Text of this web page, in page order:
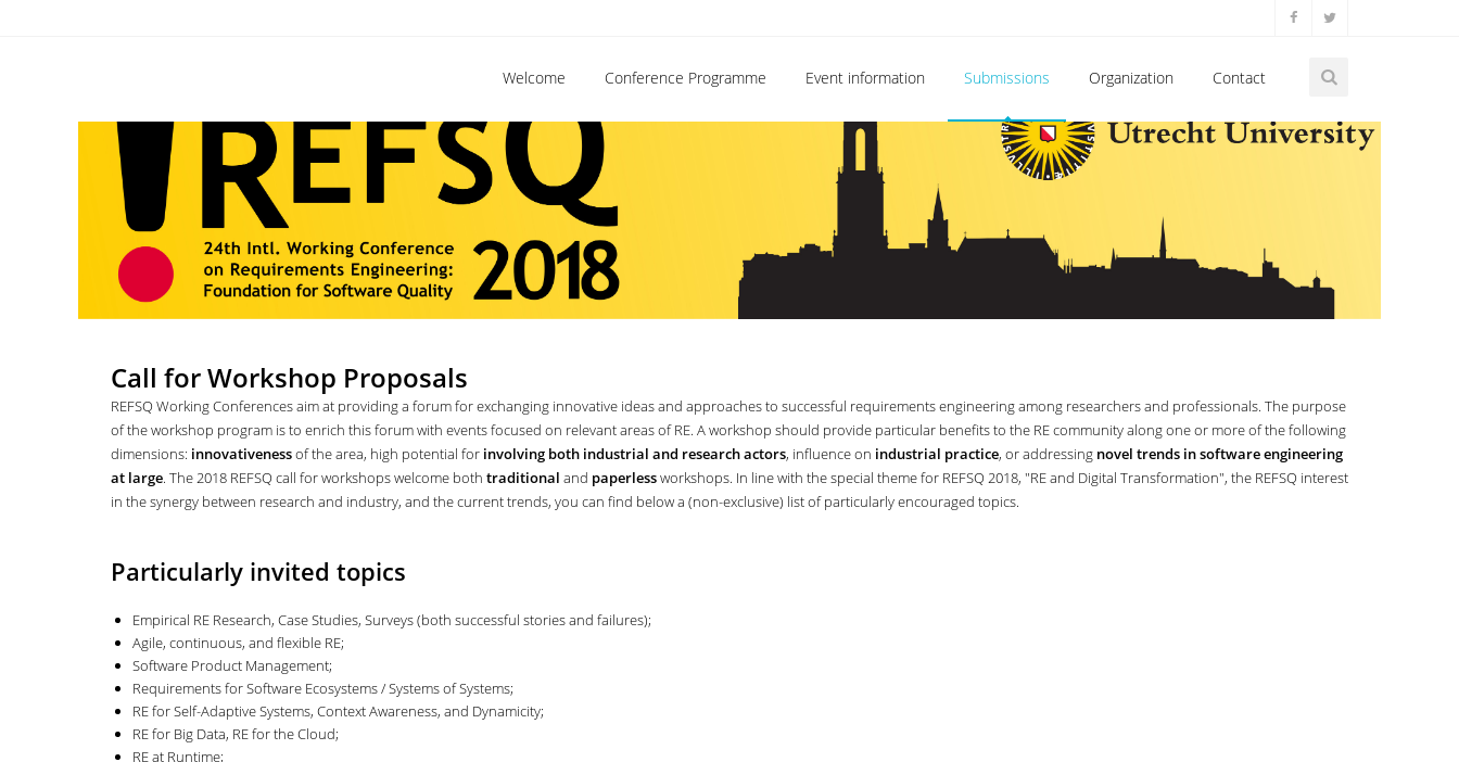
Welcome Conference Programme Event information Submissions Organization Contact
Call for Workshop Proposals
REFSQ Working Conferences aim at providing a forum for exchanging innovative ideas and approaches to successful requirements engineering among researchers and professionals. The purpose
of the workshop program is to enrich this forum with events focused on relevant areas of RE. A workshop should provide particular benefits to the RE community along one or more of the following
dimensions: innovativenessof the area, high potential for involving both industrial and research actors, influence on industrial practice, or addressing novel trends in software engineering
at large. The 2018 REFSQ call for workshops welcome both traditional and paperlessworkshops. In line with the special theme for REFSQ 2018, "RE and Digital Transformation", the REFSQ interest
in the synergy between research and industry, and the current trends, you can find below a (non-exclusive) list of particularly encouraged topics.
Particularly invited topics
Empirical RE Research, Case Studies, Surveys (both successful stories and failures);
Agile, continuous, and flexible RE;
Software Product Management;
Requirements for Software Ecosystems / Systems of Systems;
RE for Self-Adaptive Systems, Context Awareness, and Dynamicity;
RE for Big Data, RE for the Cloud;
RE at Runtime;